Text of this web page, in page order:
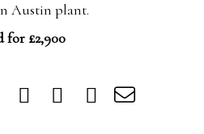
Austin plant.
for £2,900